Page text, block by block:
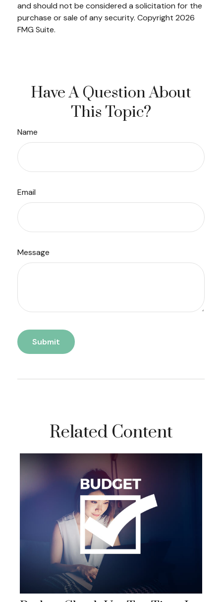
and should not be considered a solicitation for the
purchase or sale of any security. Copyright 2026
FMG Suite.
Have A Question About
This Topic?
Name
Email
Message
Related Content